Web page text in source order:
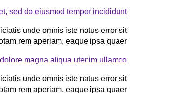
sed do eiusmod tempor incididunt?
unde omnis iste natus error sit
rem aperiam, eaque ipsa quaer.
magna aliqua utenim ullamco?
unde omnis iste natus error sit
rem aperiam, eaque ipsa quaer.